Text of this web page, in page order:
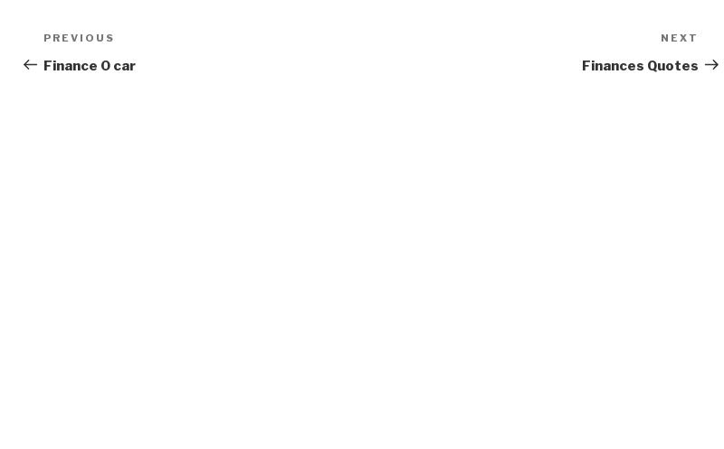
Post
navigation
Previous
Post
PREVIOUS
Finance 0 car
Post
NEXT
Finances Quotes